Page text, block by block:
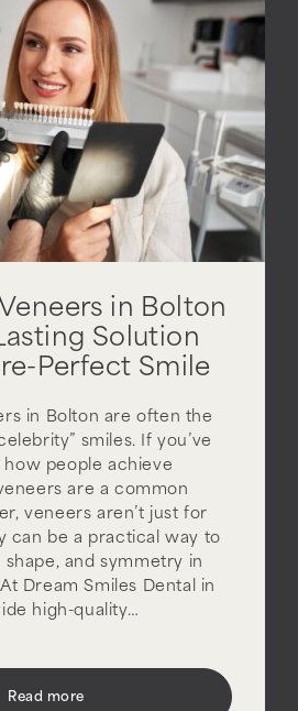
in Bolton
Solution
Perfect Smile
in Bolton are often the
smiles. If you’ve
people achieve
are a common
veneers aren’t just for
can be a practical way to
and symmetry in
Dream Smiles Dental in
high-quality…
Read more